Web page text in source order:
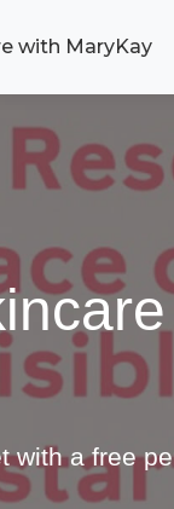
with MaryKay
with a free